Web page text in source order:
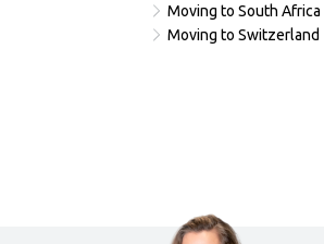
Moving to South Africa
Moving to Switzerland